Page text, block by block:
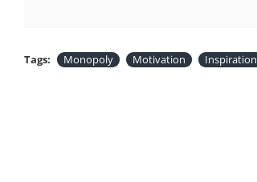
Tags: Monopoly Motivation Inspiration